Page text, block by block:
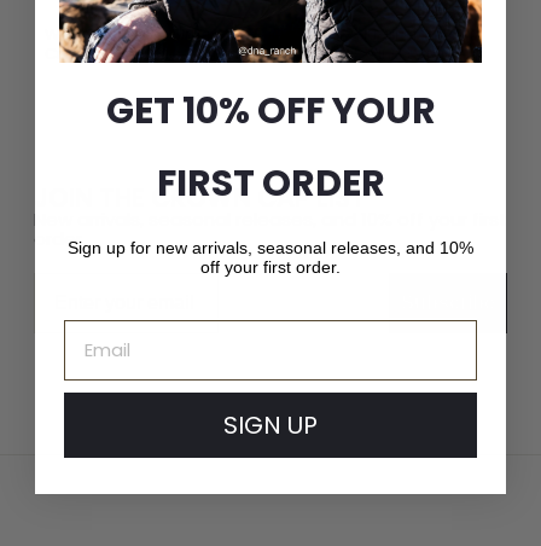
Whether it’s a fashion-forward cap or a luxury fur hat,
Crown Cap delivers unparalleled quality and service.
JOIN THE CROWN CAP LIST
order.
GET 10% OFF YOUR
FIRST ORDER
Sign up for new arrivals, seasonal releases, and 10%
off your first order.
SIGN UP